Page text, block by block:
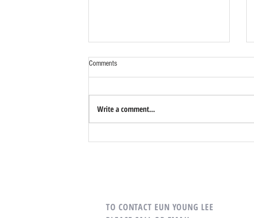
Comments
Write a comment...
TO CONTACT EUN YOUNG LEE